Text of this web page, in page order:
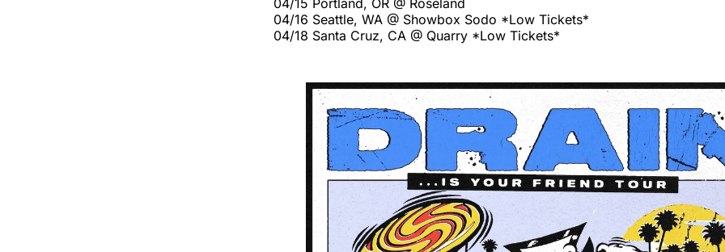
04/16 Seattle, WA @ Showbox Sodo *Low Tickets*
04/18 Santa Cruz, CA @ Quarry *Low Tickets*